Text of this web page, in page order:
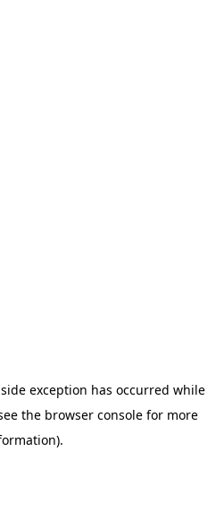
exception has occurred while
the browser console for more